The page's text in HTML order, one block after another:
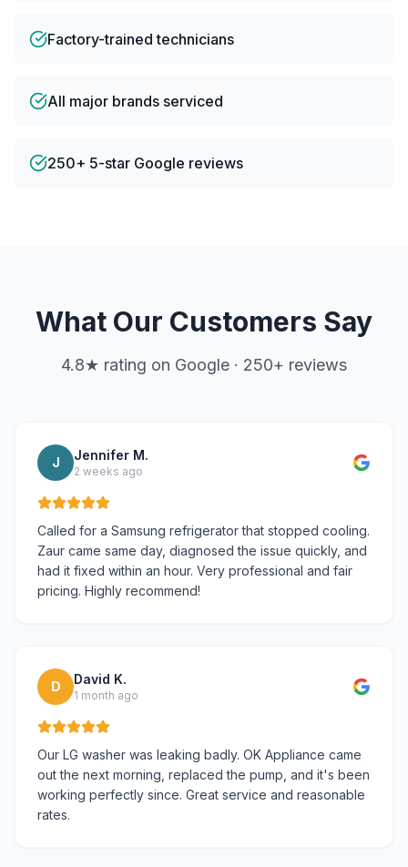
Factory-trained technicians
All major brands serviced
250+ 5-star Google reviews
What Our Customers Say
4.8★ rating on Google · 250+ reviews
J Jennifer M.
2 weeks ago
Called for a Samsung refrigerator that stopped cooling.
Zaur came same day, diagnosed the issue quickly, and
had it fixed within an hour. Very professional and fair
pricing. Highly recommend!
D David K.
1 month ago
Our LG washer was leaking badly. OK Appliance came
out the next morning, replaced the pump, and it's been
working perfectly since. Great service and reasonable
rates.